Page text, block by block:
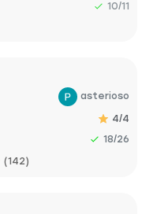
10/11
asterioso
4/4
18/26
(142)